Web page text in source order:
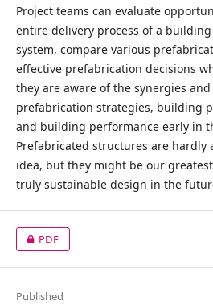
Project teams can evaluate
entire delivery process of a building
system, compare various
effective prefabrication decisions
they are aware of the synergies
prefabrication strategies, building
and building performance early in
Prefabricated structures are hardly
idea, but they might be our
truly sustainable design in the
PDF
Published